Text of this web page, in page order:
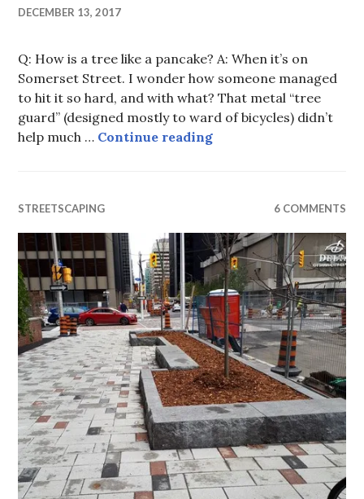
DECEMBER 13, 2017
Q: How is a tree like a pancake? A: When it’s on
Somerset Street. I wonder how someone managed
to hit it so hard, and with what? That metal “tree
guard” (designed mostly to ward of bicycles) didn’t
help much … Continue readingThe tree pancake
STREETSCAPING 6 COMMENTS